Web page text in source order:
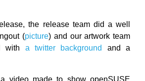
the release team did a well
(picture) and our artwork team
with a twitter background
and a
video made to show openSUSE